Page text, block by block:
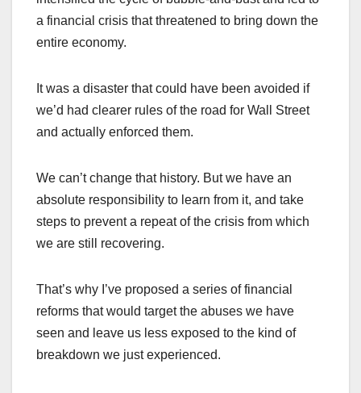
a financial crisis that threatened to bring down the
entire economy.
It was a disaster that could have been avoided if
we’d had clearer rules of the road for Wall Street
and actually enforced them.
We can’t change that history. But we have an
absolute responsibility to learn from it, and take
steps to prevent a repeat of the crisis from which
we are still recovering.
That’s why I’ve proposed a series of financial
reforms that would target the abuses we have
seen and leave us less exposed to the kind of
breakdown we just experienced.